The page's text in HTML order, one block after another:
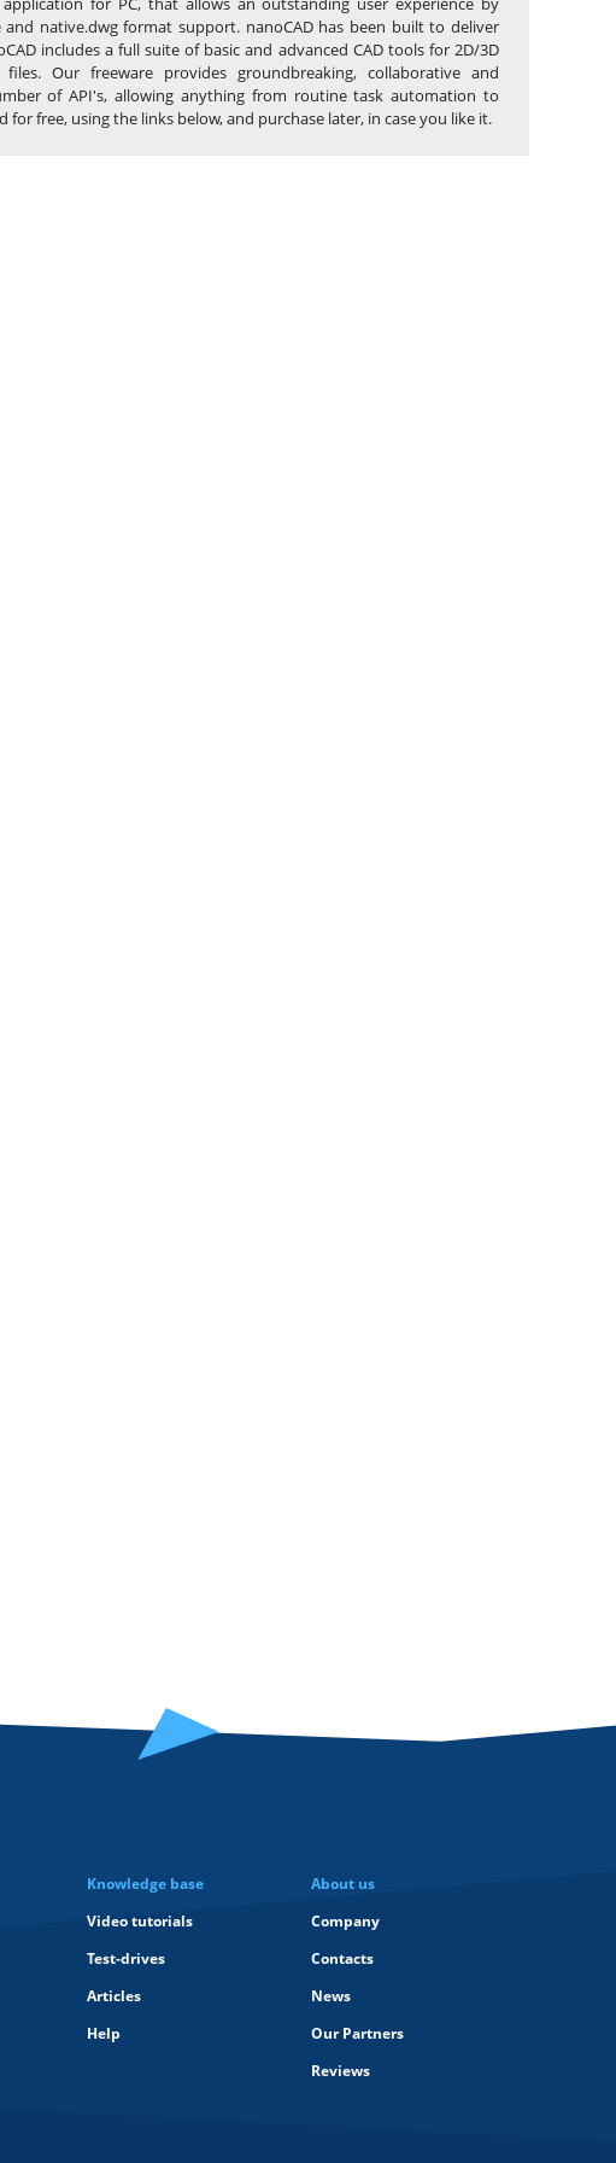
native.dwg format support. nanoCAD has been built to deliver
includes a full suite of basic and advanced CAD tools for 2D/3D
Our freeware provides groundbreaking, collaborative and
of API's, allowing anything from routine task automation to
free, using the links below, and purchase later, in case you like it.
Knowledge base
Video tutorials
Test-drives
Articles
Help
About us
Company
Contacts
News
Our Partners
Reviews